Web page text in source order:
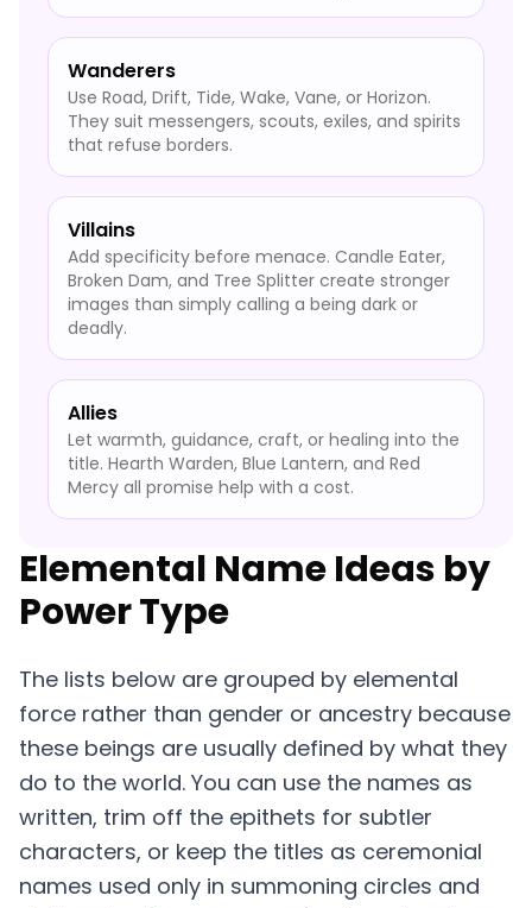
Wanderers
Use Road, Drift, Tide, Wake, Vane, or Horizon.
They suit messengers, scouts, exiles, and spirits
that refuse borders.
Villains
Add specificity before menace. Candle Eater,
Broken Dam, and Tree Splitter create stronger
images than simply calling a being dark or
deadly.
Allies
Let warmth, guidance, craft, or healing into the
title. Hearth Warden, Blue Lantern, and Red
Mercy all promise help with a cost.
Elemental Name Ideas by
Power Type
The lists below are grouped by elemental
force rather than gender or ancestry because
these beings are usually defined by what they
do to the world. You can use the names as
written, trim off the epithets for subtler
characters, or keep the titles as ceremonial
names used only in summoning circles and